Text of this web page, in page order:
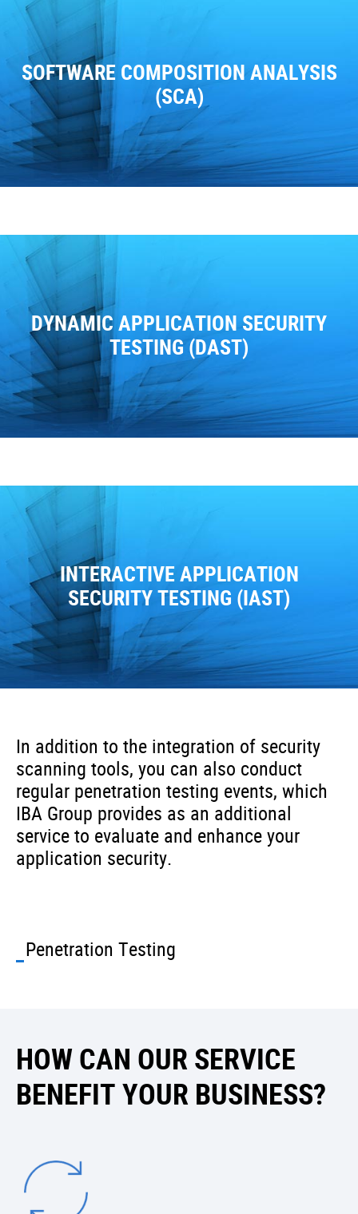
SOFTWARE COMPOSITION ANALYSIS
(SCA)
DYNAMIC APPLICATION SECURITY
TESTING (DAST)
INTERACTIVE APPLICATION
SECURITY TESTING (IAST)
In addition to the integration of security
scanning tools, you can also conduct
regular penetration testing events, which
IBA Group provides as an additional
service to evaluate and enhance your
application security.
Penetration Testing
HOW CAN OUR SERVICE
BENEFIT YOUR BUSINESS?